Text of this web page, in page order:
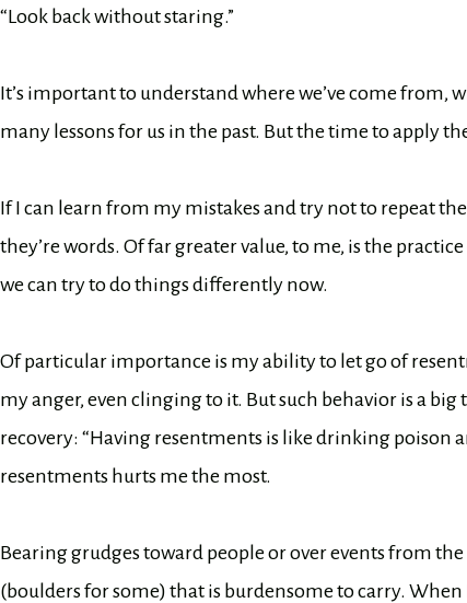
“Look back without staring.”
It’s important to understand where we’ve come from,
many lessons for us in the past. But the time to apply
If I can learn from my mistakes and try not to repeat
they’re words. Of far greater value, to me, is the
we can try to do things differently now.
Of particular importance is my ability to let go of
my anger, even clinging to it. But such behavior is a
recovery: “Having resentments is like drinking poison
resentments hurts me the most.
Bearing grudges toward people or over events from
(boulders for some) that is burdensome to carry.